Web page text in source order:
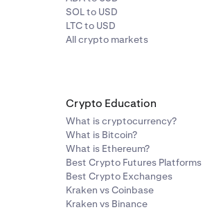
SOL to USD
LTC to USD
All crypto markets
Crypto Education
What is cryptocurrency?
What is Bitcoin?
What is Ethereum?
Best Crypto Futures Platforms
Best Crypto Exchanges
Kraken vs Coinbase
Kraken vs Binance